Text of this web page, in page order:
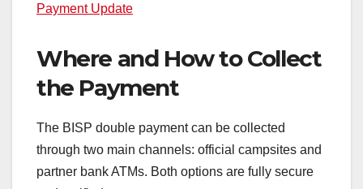
Payment Update
Where and How to Collect
the Payment
The BISP double payment can be collected
through two main channels: official campsites and
partner bank ATMs. Both options are fully secure